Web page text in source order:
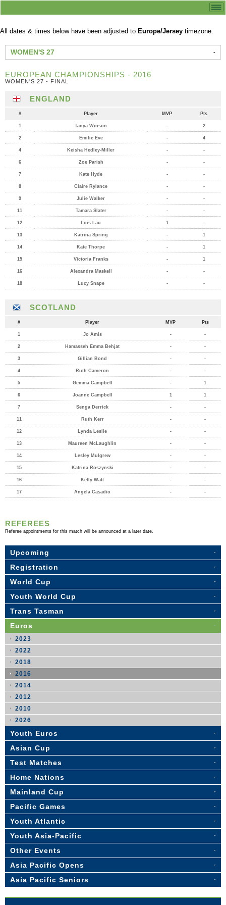
All dates & times below have been adjusted to Europe/Jersey timezone.
WOMEN'S 27
EUROPEAN CHAMPIONSHIPS - 2016
WOMEN'S 27 - FINAL
ENGLAND
# Player MVP Pts
1 Tanya Winson - 2
2 Emilie Eve - 4
4 Keisha Hedley-Miller - -
6 Zoe Parish - -
7 Kate Hyde - -
8 Claire Rylance - -
9 Julie Walker - -
11 Tamara Slater - -
12 Lois Lau 1 -
13 Katrina Spring - 1
14 Kate Thorpe - 1
15 Victoria Franks - 1
16 Alexandra Maskell - -
18 Lucy Snape - -
SCOTLAND
# Player MVP Pts
1 Jo Amis - -
2 Hamasseh Emma Behjat - -
3 Gillian Bond - -
4 Ruth Cameron - -
5 Gemma Campbell - 1
6 Joanne Campbell 1 1
7 Senga Derrick - -
11 Ruth Kerr - -
12 Lynda Leslie - -
13 Maureen McLaughlin - -
14 Lesley Mulgrew - -
15 Katrina Roszynski - -
16 Kelly Watt - -
17 Angela Casadio - -
REFEREES
Referee appointments for this match will be announced at a later date.
Upcoming
Registration
World Cup
Youth World Cup
Trans Tasman
Euros
2023
2022
2018
2016
2014
2012
2010
2026
Youth Euros
Asian Cup
Test Matches
Home Nations
Mainland Cup
Pacific Games
Youth Atlantic
Youth Asia-Pacific
Other Events
Asia Pacific Opens
Asia Pacific Seniors